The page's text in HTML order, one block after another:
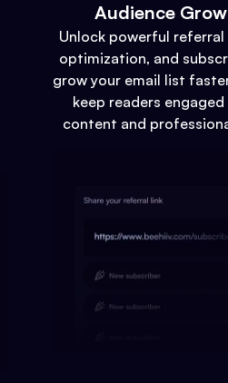
Audience
Unlock powerful referral
optimization, and
grow your email list
keep readers
content and